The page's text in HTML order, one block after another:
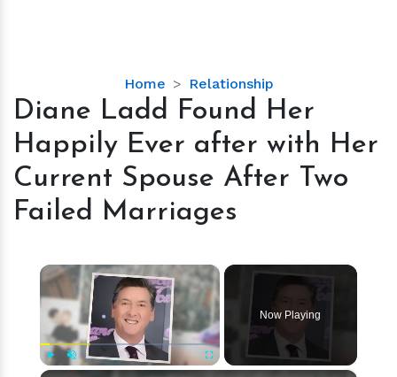
Home Relationship
Diane
Ladd
Her
Happily
Ever
after
Current
Spouse
After
Two
Failed
Diane Ladd Found Her
Happily Ever after with Her
Current Spouse After Two
Failed Marriages
×
Now Playing